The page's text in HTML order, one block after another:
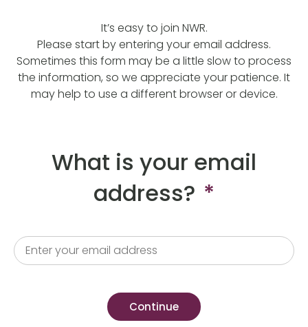
It’s easy to join NWR.
Please start by entering your email address.
Sometimes this form may be a little slow to process
the information, so we appreciate your patience. It
may help to use a different browser or device.
What is your email
address? *